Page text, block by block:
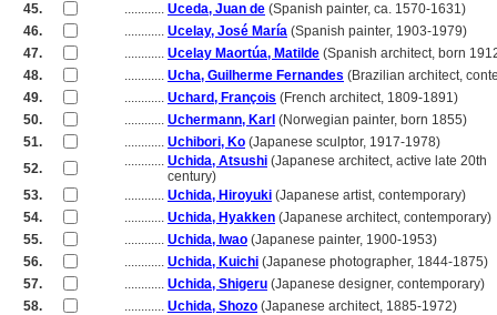
45.
............ Uceda, Juan de (Spanish painter, ca. 1570-1631)
46.
............ Ucelay, José María (Spanish painter, 1903-1979)
47.
............ Ucelay Maortúa, Matilde (Spanish architect, born
48.
............ Ucha, Guilherme Fernandes (Brazilian architect,
49.
............ Uchard, François (French architect, 1809-1891)
50.
............ Uchermann, Karl (Norwegian painter, born 1855)
51.
............ Uchibori, Ko (Japanese sculptor, 1917-1978)
52.
............ Uchida, Atsushi (Japanese architect, active late 20th
century)
53.
............ Uchida, Hiroyuki (Japanese artist, contemporary)
54.
............ Uchida, Hyakken (Japanese architect, contemporary)
55.
............ Uchida, Iwao (Japanese painter, 1900-1953)
56.
............ Uchida, Kuichi (Japanese photographer, 1844-1875)
57.
............ Uchida, Shigeru (Japanese designer, contemporary)
58.
............ Uchida, Shozo (Japanese architect, 1885-1972)